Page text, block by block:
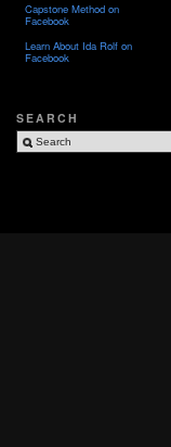
Capstone Method on
Facebook
Learn About Ida Rolf on
Facebook
SEARCH